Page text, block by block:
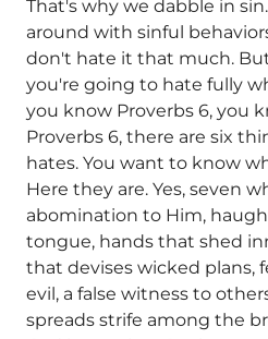
That's why we dabble in
around with sinful
don't hate it that much.
you're going to hate fully
you know Proverbs 6, you
Proverbs 6, there are six
hates. You want to know
Here they are. Yes, seven
abomination to Him,
tongue, hands that shed
that devises wicked plans,
evil, a false witness to
spreads strife among the